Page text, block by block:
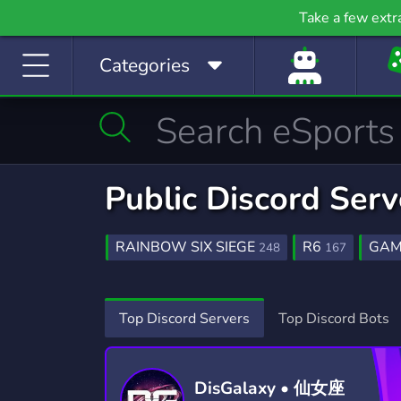
Take a few
Categories
Investing Just Chatting
5,507 Servers
Manga
510 Servers
Mature
607 Servers
Movies
367 Servers 3,589 Servers
Photography
134 Servers
Playstation
237 Servers
Programming
2,107 Servers
Role-Playing
8,523 Servers
1,577 Servers 3,279 Servers
Public Discord
RAINBOW SIX SIEGE 248 R6 167
RAINBOW 6 SIEGE18 GIVEAWAYS2,606
WELCOMING215 FRIENDLY3,952
Top Discord Servers
Top Discord Bots
DisGalaxy • 仙女座